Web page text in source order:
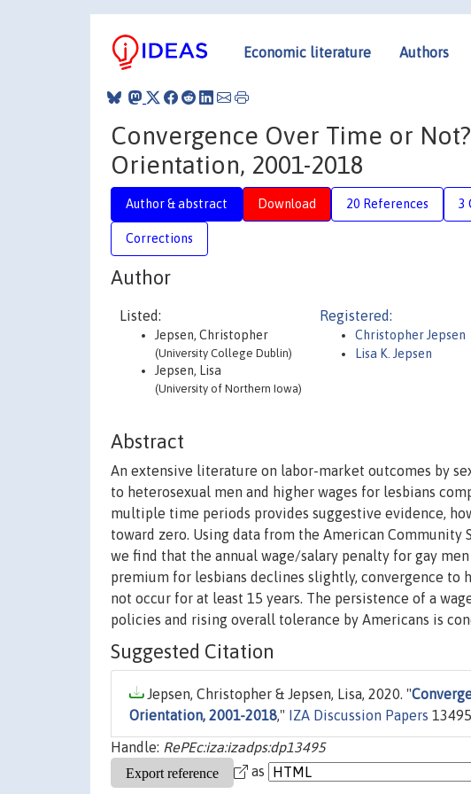
Economic literature Authors
Convergence Over Time or Not?
Orientation, 2001-2018
Author & abstract Download 20 References 3
Corrections
Author
Listed:
Jepsen, Christopher
(University College Dublin)
Jepsen, Lisa
(University of Northern Iowa)
Registered:
Christopher Jepsen
Lisa K. Jepsen
Abstract
An extensive literature on labor-market outcomes by
to heterosexual men and higher wages for lesbians
multiple time periods provides suggestive evidence,
toward zero. Using data from the American
we find that the annual wage/salary penalty for gay
premium for lesbians declines slightly, convergence to
not occur for at least 15 years. The persistence of a
policies and rising overall tolerance by Americans is
Suggested Citation
Jepsen, Christopher & Jepsen, Lisa, 2020. "
Orientation, 2001-2018," IZA Discussion Papers
Handle: RePEc:iza:izadps:dp13495
as